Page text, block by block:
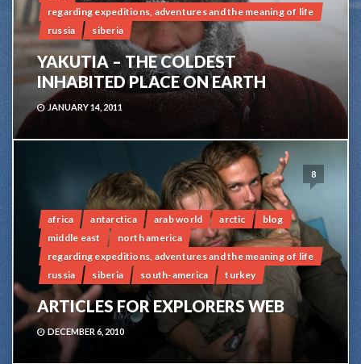
regarding expeditions, adventures and the meaning of life
russia
siberia
YAKUTIA – THE COLDEST
INHABITED PLACE ON EARTH
JANUARY 14, 2011
8
africa antarctica arab world arctic
blog
middle east
north america
regarding expeditions, adventures and the meaning of life
russia
siberia south-america turkey
ARTICLES FOR EXPLORERS WEB
DECEMBER 6, 2010